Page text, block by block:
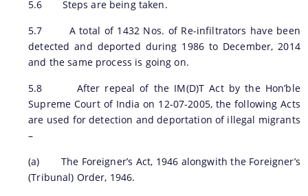
5.6 Steps are being taken.
5.7 A total of 1432 Nos. of Re-infiltrators have been
detected and deported during 1986 to December, 2014
and the same process is going on.
5.8 After repeal of the IM(D)T Act by the Hon’ble
Supreme Court of India on 12-07-2005, the following Acts
are used for detection and deportation of illegal migrants
–
(a) The Foreigner’s Act, 1946 alongwith the Foreigner’s
(Tribunal) Order, 1946.